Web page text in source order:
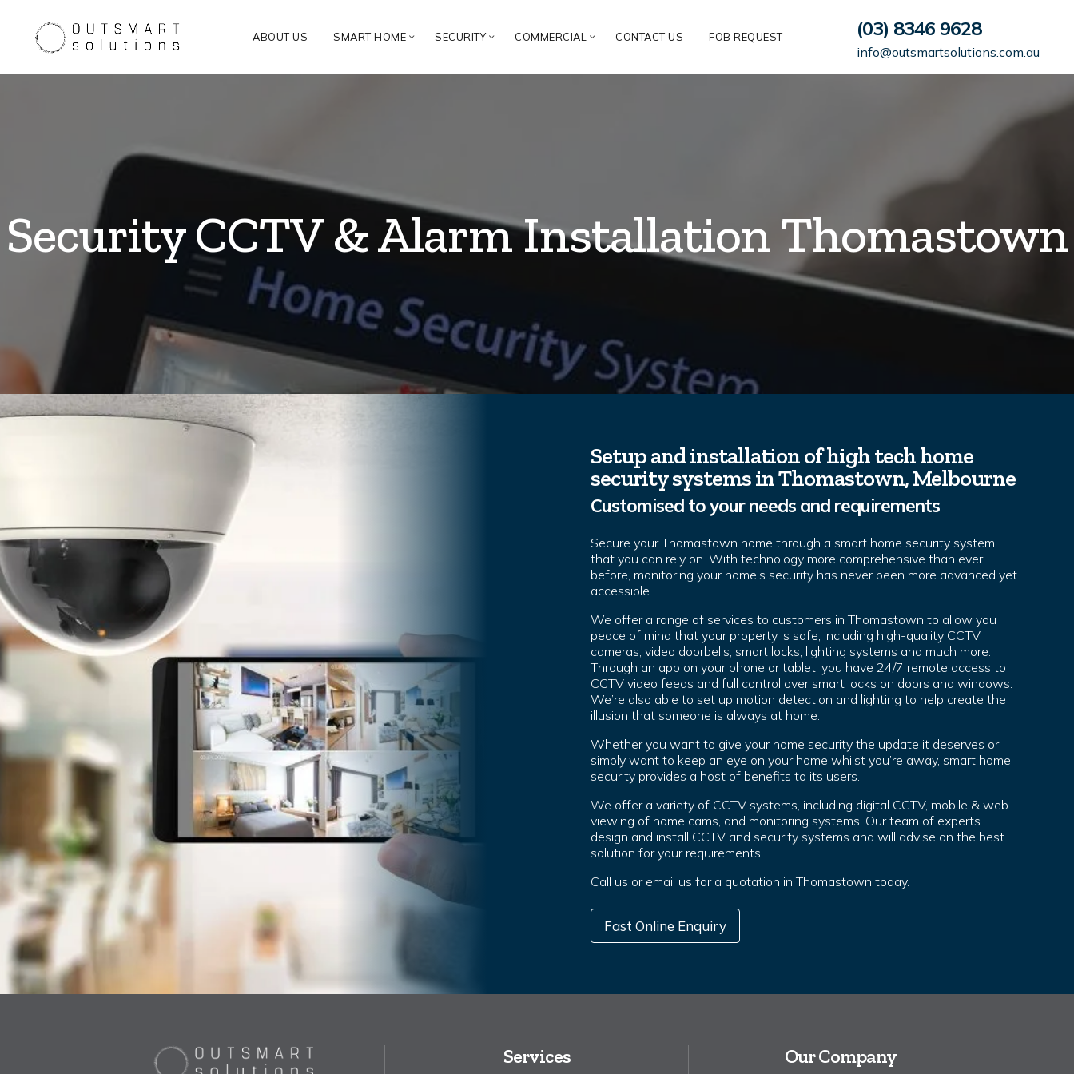
ABOUT US SMART HOME SECURITY COMMERCIAL CONTACT US FOB REQUEST (03) 8346 9628
info@outsmartsolutions.com.au
Security CCTV & Alarm Installation Thomastown
Setup and installation of high tech home
security systems in Thomastown, Melbourne
Customised to your needs and requirements
Secure your Thomastown home through a smart home security system
that you can rely on. With technology more comprehensive than ever
before, monitoring your home’s security has never been more advanced yet
accessible.
We offer a range of services to customers in Thomastown to allow you
peace of mind that your property is safe, including high-quality CCTV
cameras, video doorbells, smart locks, lighting systems and much more.
Through an app on your phone or tablet, you have 24/7 remote access to
CCTV video feeds and full control over smart locks on doors and windows.
We’re also able to set up motion detection and lighting to help create the
illusion that someone is always at home.
Whether you want to give your home security the update it deserves or
simply want to keep an eye on your home whilst you’re away, smart home
security provides a host of benefits to its users.
We offer a variety of CCTV systems, including digital CCTV, mobile & web-
viewing of home cams, and monitoring systems. Our team of experts
design and install CCTV and security systems and will advise on the best
solution for your requirements.
Call us or email us for a quotation in Thomastown today.
Fast Online Enquiry
Services Our Company